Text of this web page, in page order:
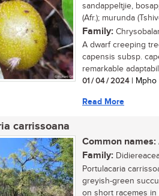
sandappeltjie,
(Afr.); murunda
Family:
A dwarf creeping
capensis subsp.
remarkable
01 / 04 / 2024| Mpho
Read More
carrissoana
Common names:
Family:
Portulacaria
greyish-green
on short racemes in